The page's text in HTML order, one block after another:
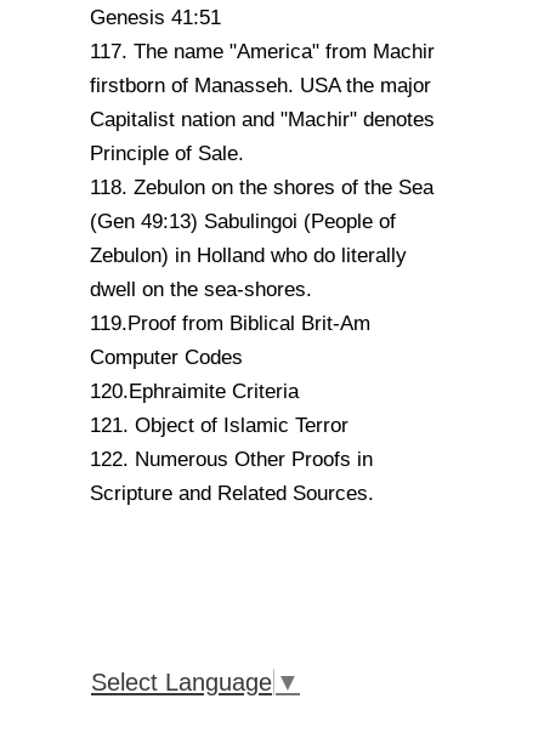
Genesis 41:51
117. The name "America" from Machir
firstborn of Manasseh. USA the major
Capitalist nation and "Machir" denotes
Principle of Sale.
118. Zebulon on the shores of the Sea
(Gen 49:13) Sabulingoi (People of
Zebulon) in Holland who do literally
dwell on the sea-shores.
119.Proof from Biblical Brit-Am
Computer Codes
120.Ephraimite Criteria
121. Object of Islamic Terror
122. Numerous Other Proofs in
Scripture and Related Sources.
Select Language ▼